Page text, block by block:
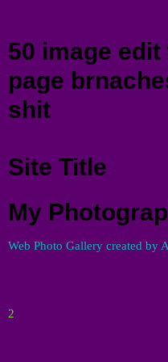
50 image
page
shit
Site Title
My
Web Photo Gallery created by
2